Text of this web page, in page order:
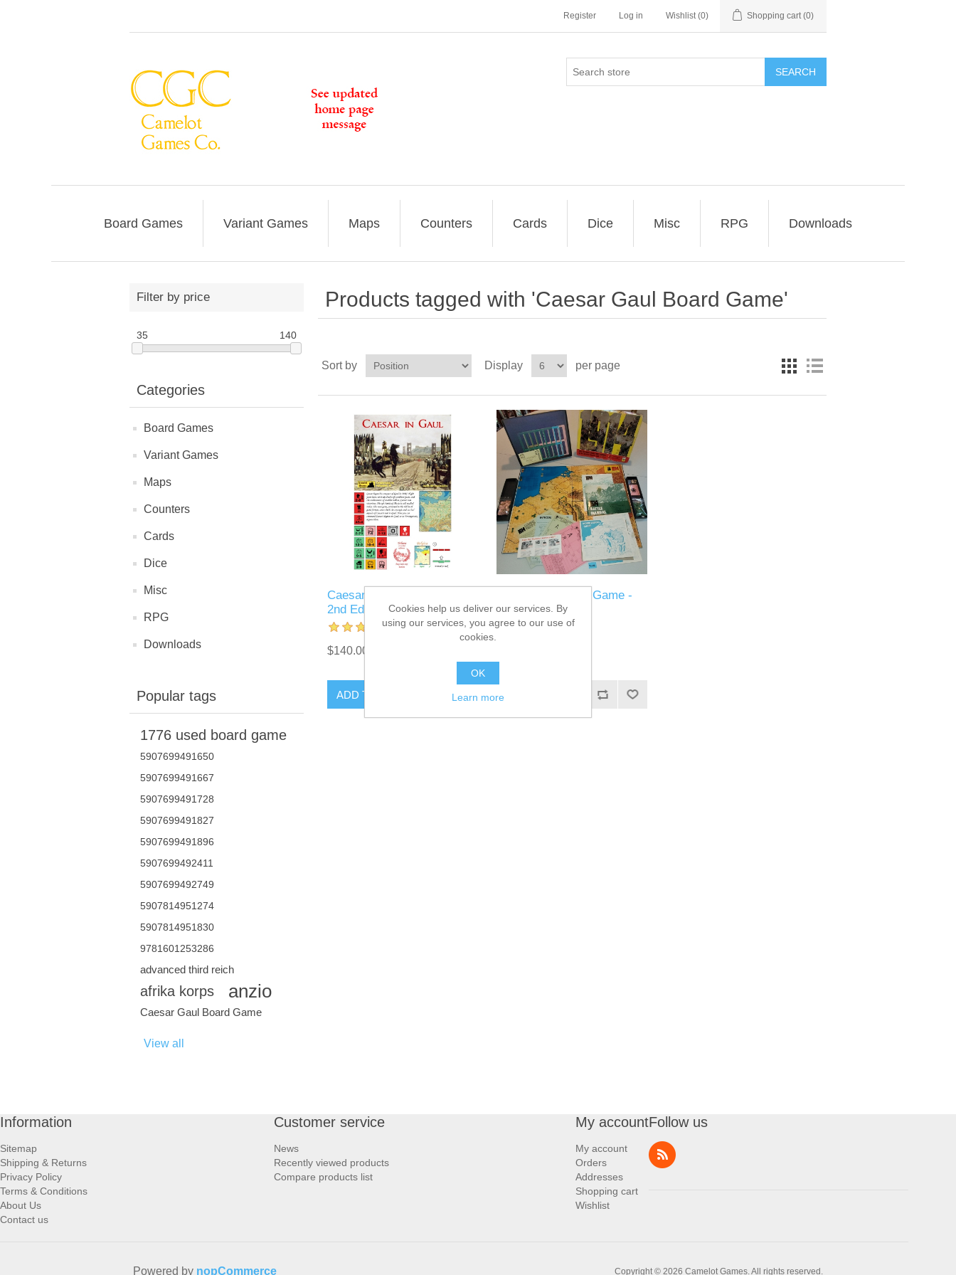
Register Log in Wishlist (0) Shopping cart (0)
SEARCH
Board Games Variant Games Maps Counters Cards Dice Misc RPG Downloads
Filter by price
35 140
Categories
Board Games
Variant Games
Maps
Counters
Cards
Dice
Misc
RPG
Downloads
Popular tags
1776 used board game
5907699491650
5907699491667
5907699491728
5907699491827
5907699491896
5907699492411
5907699492749
5907814951274
5907814951830
9781601253286
advanced third reich
afrika korps anzio
Caesar Gaul Board Game
View all
Products tagged with 'Caesar Gaul Board Game'
Sort by Display per page
Caesar in Gaul board game
2nd Ed
$140.00 excl tax
ADD TO CART
1914 Used Board Game -
KL002
Information
Sitemap
Shipping & Returns
Privacy Policy
Terms & Conditions
About Us
Contact us
Customer service
News
Recently viewed products
Compare products list
My account
My account
Orders
Addresses
Shopping cart
Wishlist
Follow us
Copyright © 2026 Camelot Games. All rights reserved.
Powered by nopCommerce
Cookies help us deliver our services. By
using our services, you agree to our use of
cookies.
OK
Learn more